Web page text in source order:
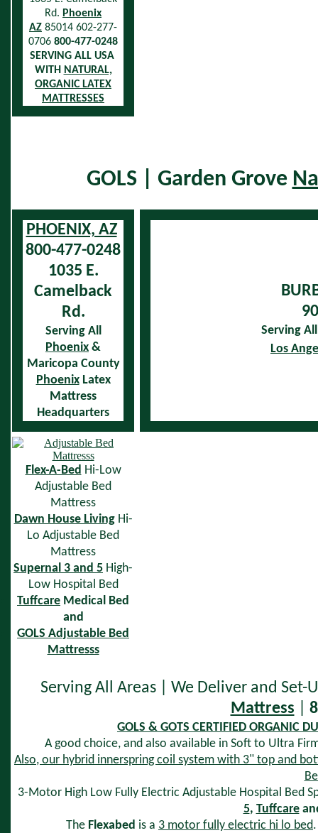
Rd. Phoenix
AZ 85014 602-277-
0706 800-477-0248
SERVING ALL USA
WITH NATURAL,
ORGANIC LATEX
MATTRESSES
GOLS | Garden Grove
PHOENIX, AZ
800-477-0248
1035 E.
Camelback
Rd.
Serving All
Phoenix &
Maricopa County
PhoenixLatex
Mattress
Headquarters
Serving
Los
Flex-A-Bed Hi-Low
Adjustable Bed
Mattress
Dawn House LivingHi-
Lo Adjustable Bed
Mattress
Supernal 3 and 5 High-
Low Hospital Bed
Tuffcare Medical Bed
and
GOLS Adjustable Bed
Mattresss
Serving All Areas | We Deliver and Set-
Mattress
GOLS & GOTS CERTIFIED ORGANIC
A good choice, and also available in Soft to Ultra
Also, our hybrid innerspring coil system with 3" top and
3-Motor High Low Fully Electric Adjustable Hospital Bed
5, Tuffcare
The Flexabed is a 3 motor fully electric hi lo bed